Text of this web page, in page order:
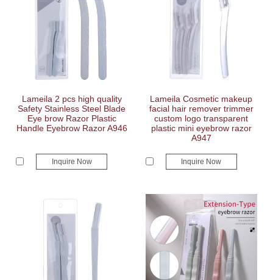
Lameila 2 pcs high quality
Safety Stainless Steel Blade
Eye brow Razor Plastic
Handle Eyebrow Razor A946
Inquire Now
Lameila Cosmetic makeup
facial hair remover trimmer
custom logo transparent
plastic mini eyebrow razor
A947
Inquire Now